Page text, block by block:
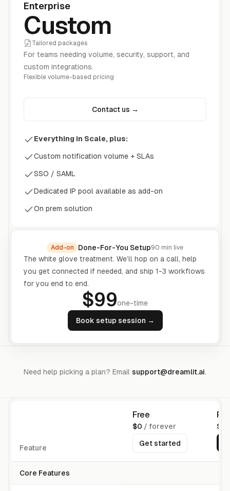
Enterprise
Custom
Tailored packages
For teams needing volume, security, support, and
custom integrations.
Flexible volume-based pricing
Contact us →
Everything in Scale, plus:
Custom notification volume + SLAs
SSO / SAML
Dedicated IP pool available as add-on
On prem solution
Add-on Done-For-You Setup90 min live
The white glove treatment. We’ll hop on a call, help
you get connected if needed, and ship 1-3 workflows
for you end to end.
$99one-time
Book setup session →
Need help picking a plan? Email support@dreamlit.ai.
Feature
Free
$0 / forever
Get started
Pro
$16
Core Features